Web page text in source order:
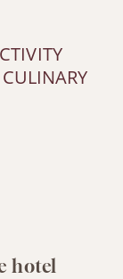
hotel